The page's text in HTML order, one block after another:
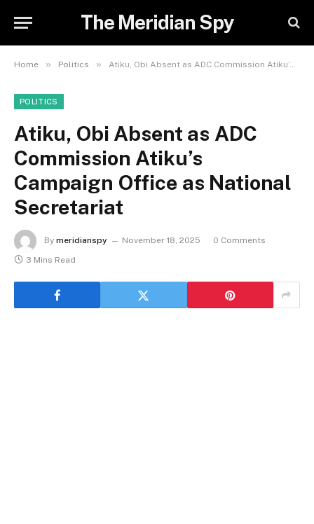
The Meridian Spy
Home » Politics » Atiku, Obi Absent as ADC Commission Atiku’s Campaign Office as National Secretariat
POLITICS
Atiku, Obi Absent as ADC
Commission Atiku’s
Campaign Office as National
Secretariat
By meridianspy November 18, 2025
0 Comments
3 Mins Read